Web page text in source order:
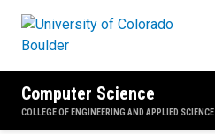
Computer Science
COLLEGE OF ENGINEERING AND APPLIED SCIENCE